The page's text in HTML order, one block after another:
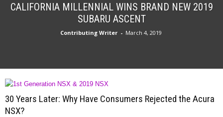
CALIFORNIA MILLENNIAL WINS BRAND NEW 2019
SUBARU ASCENT
Contributing Writer - March 4, 2019
30 Years Later: Why Have Consumers Rejected the Acura
NSX?